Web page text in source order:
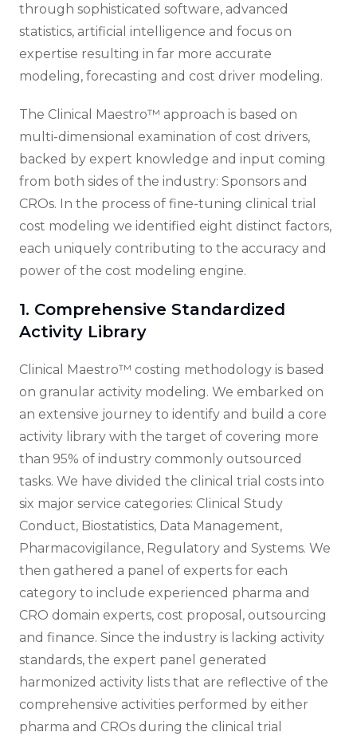
through sophisticated software, advanced
statistics, artificial intelligence and focus on
expertise resulting in far more accurate
modeling, forecasting and cost driver modeling.
The Clinical Maestro™ approach is based on
multi-dimensional examination of cost drivers,
backed by expert knowledge and input coming
from both sides of the industry: Sponsors and
CROs. In the process of fine-tuning clinical trial
cost modeling we identified eight distinct factors,
each uniquely contributing to the accuracy and
power of the cost modeling engine.
1. Comprehensive Standardized
Activity Library
Clinical Maestro™ costing methodology is based
on granular activity modeling. We embarked on
an extensive journey to identify and build a core
activity library with the target of covering more
than 95% of industry commonly outsourced
tasks. We have divided the clinical trial costs into
six major service categories: Clinical Study
Conduct, Biostatistics, Data Management,
Pharmacovigilance, Regulatory and Systems. We
then gathered a panel of experts for each
category to include experienced pharma and
CRO domain experts, cost proposal, outsourcing
and finance. Since the industry is lacking activity
standards, the expert panel generated
harmonized activity lists that are reflective of the
comprehensive activities performed by either
pharma and CROs during the clinical trial